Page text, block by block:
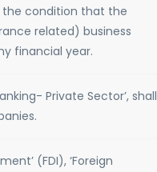
the condition that the
related) business
financial year.
Private Sector’, shall
(FDI), ‘Foreign